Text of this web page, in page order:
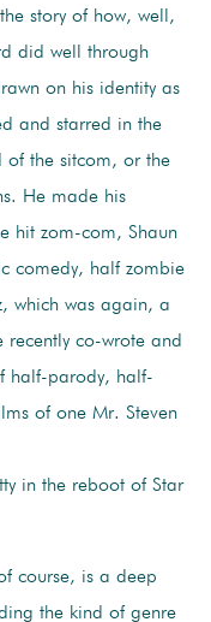
story of how, well,
did well through
on his identity as
and starred in the
of the sitcom, or the
He made his
hit zom-com, Shaun
comedy, half zombie
which was again, a
co-wrote and
half-parody, half-
of one Mr. Steven
in the reboot of Star
course, is a deep
the kind of genre